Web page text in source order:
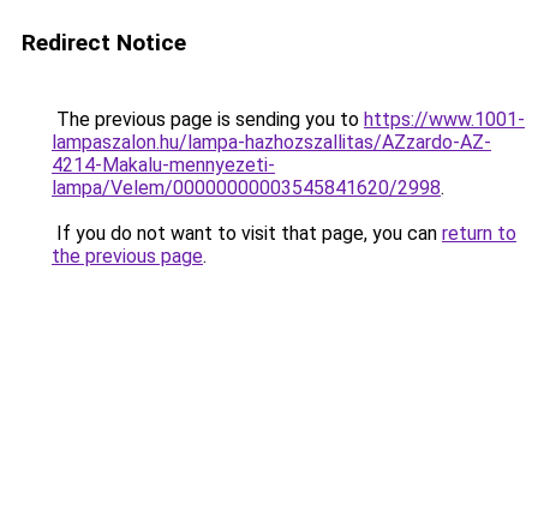
Redirect Notice
The previous page is sending you to https://www.1001-
lampaszalon.hu/lampa-hazhozszallitas/AZzardo-AZ-
4214-Makalu-mennyezeti-
lampa/Velem/00000000003545841620/2998.
If you do not want to visit that page, you can return to
the previous page.